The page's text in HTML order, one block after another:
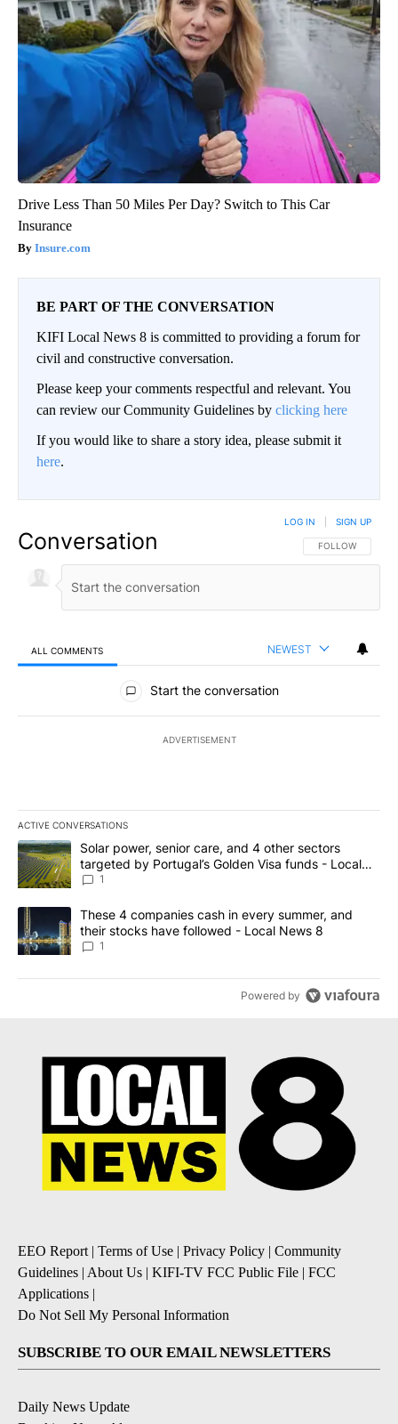
Drive Less Than 50 Miles Per Day? Switch to This Car
Insurance
Insure.com
BE PART OF THE CONVERSATION
KIFI Local News 8 is committed to providing a forum for
civil and constructive conversation.
Please keep your comments respectful and relevant. You
can review our Community Guidelines by clicking here
If you would like to share a story idea, please submit it
here.
Conversation FOLLOW THIS
FOLLOW
LOG IN SIGN UP
ALL COMMENTS NEWEST
All Comments
Start the conversation
ADVERTISEMENT
ACTIVE CONVERSATIONS
The following is a list of the most commented articles in the last
A trending article titled "Solar power, senior care, and 4 other
Solar power, senior care, and 4 other sectors
targeted by Portugal’s Golden Visa funds - Local
News 8
1
A trending article titled "These 4 companies cash in every
These 4 companies cash in every summer, and
their stocks have followed - Local News 8
1
Powered by
EEO Report| Terms of Use | Privacy Policy | Community
Guidelines | About Us | KIFI-TV FCC Public File | FCC
Applications |
Do Not Sell My Personal Information
SUBSCRIBE TO OUR EMAIL NEWSLETTERS
Daily News Update